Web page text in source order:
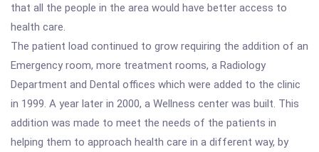
that all the people in the area would have better access to
health care.
The patient load continued to grow requiring the addition of an
Emergency room, more treatment rooms, a Radiology
Department and Dental offices which were added to the clinic
in 1999. A year later in 2000, a Wellness center was built. This
addition was made to meet the needs of the patients in
helping them to approach health care in a different way, by